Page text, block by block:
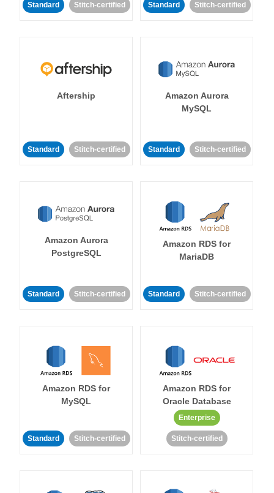
Standard Stitch-certified Standard Stitch-certified
Aftership
Standard Stitch-certified
Amazon Aurora
MySQL
Standard Stitch-certified
Amazon Aurora
PostgreSQL
Standard Stitch-certified
Amazon RDS for
MariaDB
Standard Stitch-certified
Amazon RDS for
MySQL
Standard Stitch-certified
Amazon RDS for
Oracle Database
Enterprise
Stitch-certified